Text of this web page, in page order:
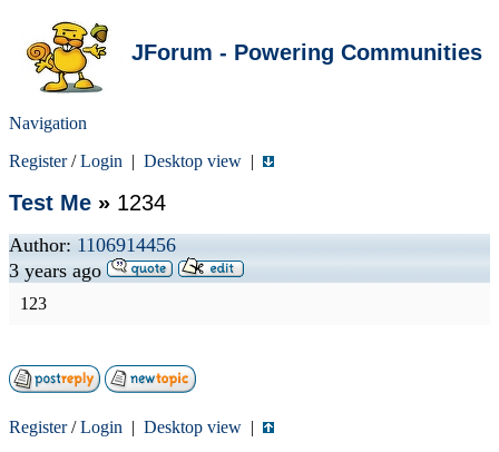
JForum - Powering Communities
Navigation
Register/Login | Desktop view |
Test Me » 1234
Author: 1106914456
3 years ago
123
Register/Login | Desktop view |